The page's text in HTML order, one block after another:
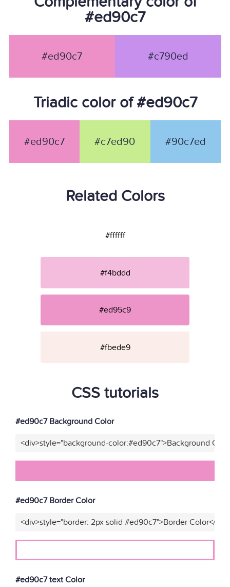
#ed90c7
#ed90c7 #c790ed
Triadic color of #ed90c7
#ed90c7 #c7ed90 #90c7ed
Related Colors
#ffffff
#f4bddd
#ed95c9
#fbede9
CSS tutorials
#ed90c7 Background Color
<div>style="background-color:#ed90c7">Background
#ed90c7 Border Color
<div>style="border: 2px solid #ed90c7">Border Color</
#ed90c7 text Color